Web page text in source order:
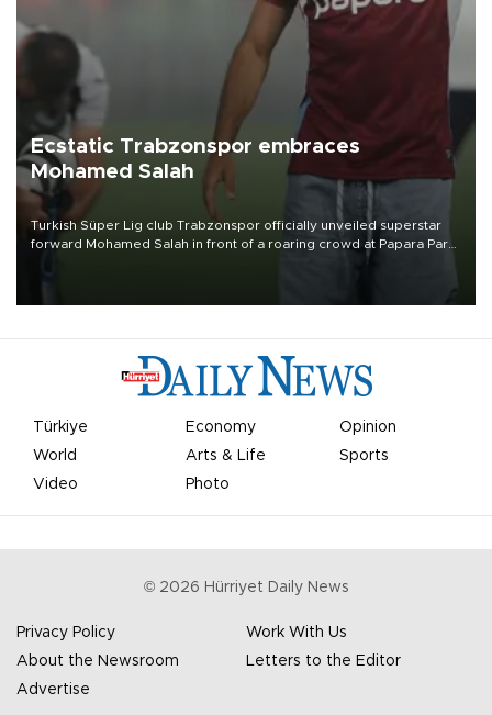
Ecstatic Trabzonspor embraces
Mohamed Salah
Turkish Süper Lig club Trabzonspor officially unveiled superstar
forward Mohamed Salah in front of a roaring crowd at Papara Park
Türkiye Economy
Opinion
World
Arts & Life
Sports
Video
Photo
© 2026 Hürriyet Daily News
Privacy Policy
Work With Us
About the Newsroom
Letters to the Editor
Advertise